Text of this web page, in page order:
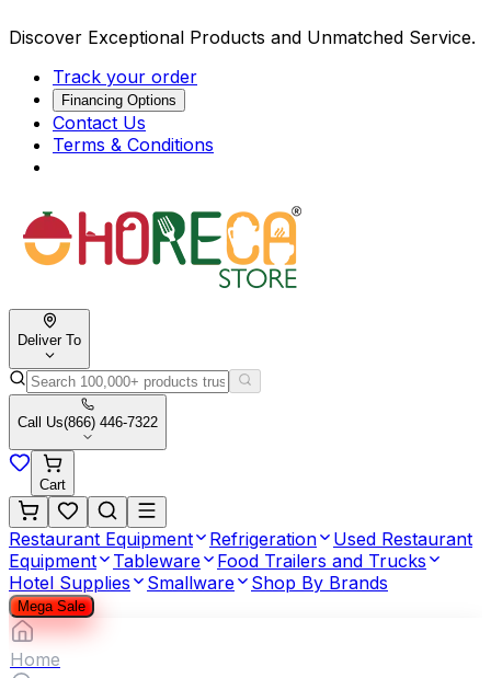
Discover Exceptional Products and Unmatched Service.
Track your order
Financing Options
Contact Us
Terms & Conditions
Deliver To
Call Us(866) 446-7322
Cart
Restaurant Equipment Refrigeration
Used Restaurant
Equipment
Tableware
Food Trailers and Trucks
Hotel Supplies
Smallware Shop By Brands
Mega Sale
Home